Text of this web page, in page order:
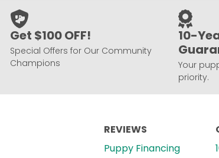
Get $100 OFF!
Special Offers for Our Community
Champions
10-
Your
priority.
REVIEWS
Puppy Financing